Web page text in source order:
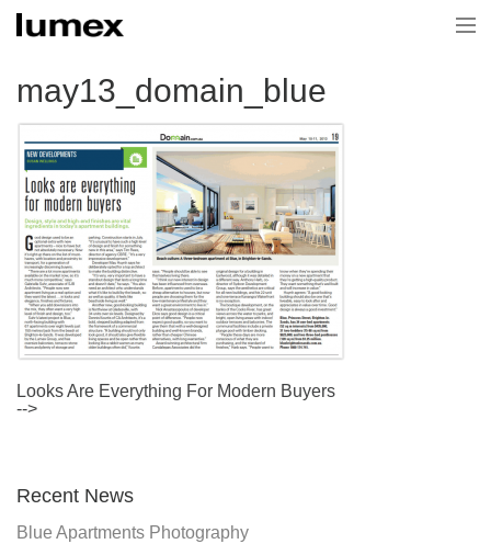
Current Projects
Projects
About Us
News & Media
Contact Us
may13_domain_blue
Looks Are Everything For Modern Buyers
-->
Recent News
Blue Apartments Photography